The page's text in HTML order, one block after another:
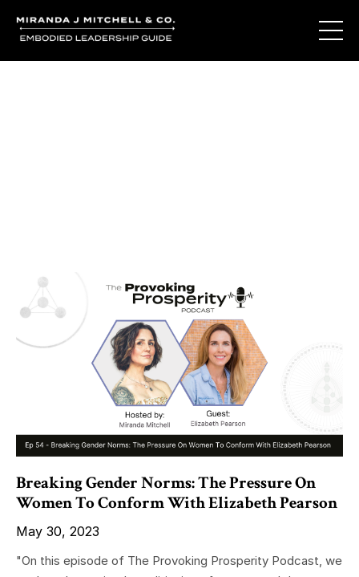
Breaking Gender Norms: The Pressure On
Women To Conform With Elizabeth Pearson
May 30, 2023
"On this episode of The Provoking Prosperity Podcast, we